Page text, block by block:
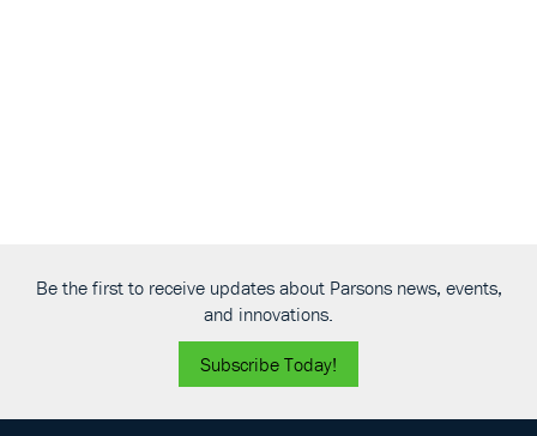
Be the first to receive updates about Parsons news, events,
and innovations.
Subscribe Today!